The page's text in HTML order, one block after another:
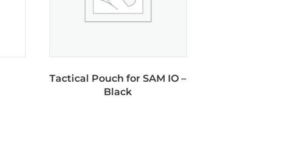
Tactical Pouch for SAM IO –
Black